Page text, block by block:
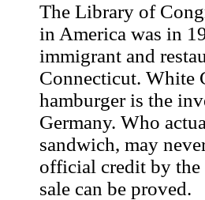
The Library of
in America was in
immigrant and
Connecticut. White
hamburger is the
Germany. Who
sandwich, may
official credit by the
sale can be proved.